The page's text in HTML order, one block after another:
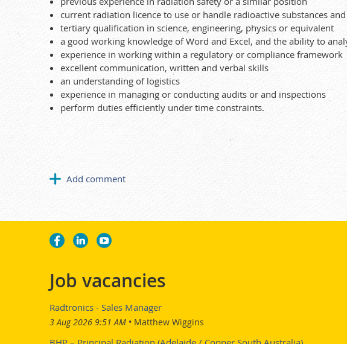
current radiation licence to use or handle radioactive substances
tertiary qualification in science, engineering, physics or equivalent
a good working knowledge of Word and Excel, and the ability to
experience in working within a regulatory or compliance framework
excellent communication, written and verbal skills
an understanding of logistics
experience in managing or conducting audits or and inspections
perform duties efficiently under time constraints.
Job vacancies
Radtronics - Sales Manager
3 Aug 2026 9:51 AM Matthew Wiggins